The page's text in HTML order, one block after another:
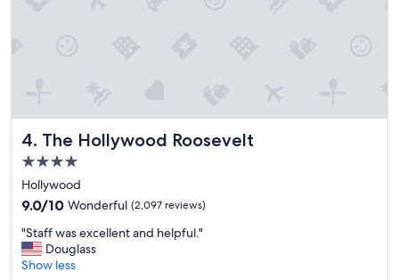
4. The Hollywood Roosevelt
The Hollywood Roosevelt
4.0
star
property
Hollywood
9.0
of
10,
Wonderful,
9.0/10 Wonderful (2,097 reviews)
"
S
t
"Staff was excellent and helpful."
Douglass
Show less